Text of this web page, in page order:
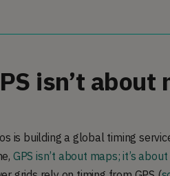
isn’t
is building a global timing
GPS isn’t about maps; it’s